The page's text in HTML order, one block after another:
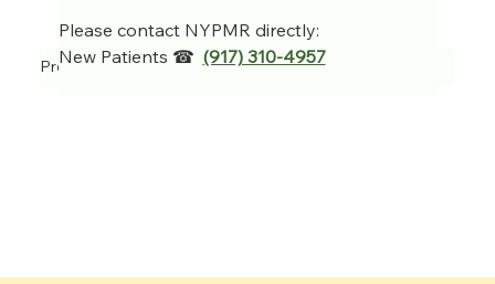
Next Item
Previous Item
Please contact NYPMR directly:
New Patients ☎ (917) 310-4957